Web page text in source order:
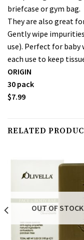
briefcase or gym bag.
They are also great
Gently wipe
use). Perfect for baby
each use to keep
ORIGIN
30 pack
$7.99
RELATED
OUT OF STOCK